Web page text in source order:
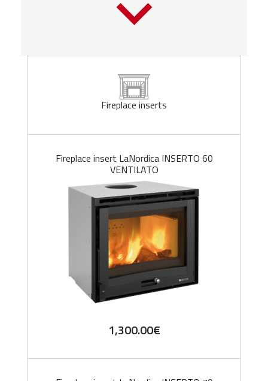
Fireplace inserts
Fireplace insert LaNordica INSERTO 60
VENTILATO
1,300.00€